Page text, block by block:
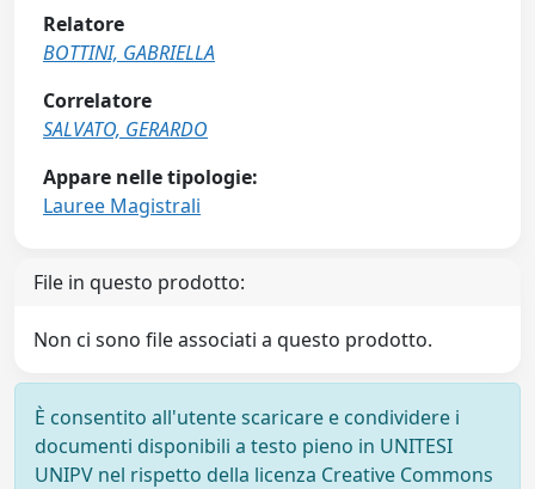
Relatore
BOTTINI, GABRIELLA
Correlatore
SALVATO, GERARDO
Appare nelle tipologie:
Lauree Magistrali
File in questo prodotto:
Non ci sono file associati a questo prodotto.
È consentito all'utente scaricare e condividere i
documenti disponibili a testo pieno in UNITESI
UNIPV nel rispetto della licenza Creative Commons